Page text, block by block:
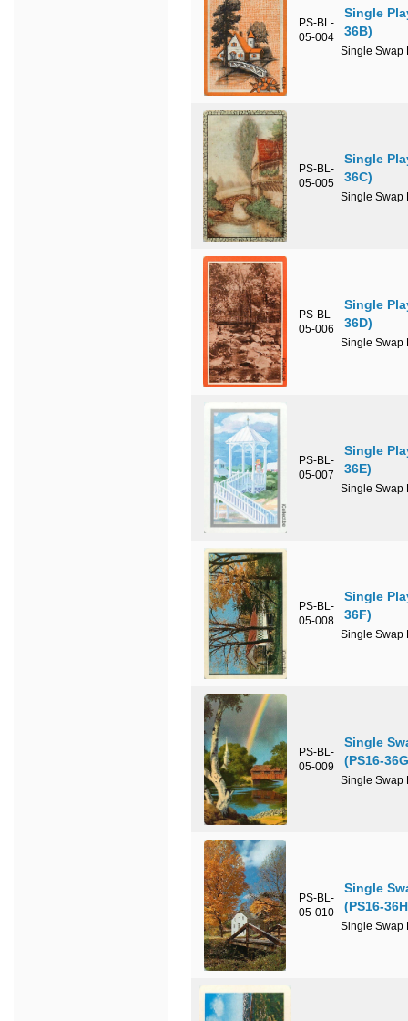
PS-BL-
05-004
Single
36B)
Single Swap
PS-BL-
05-005
Single
36C)
Single Swap
PS-BL-
05-006
Single
36D)
Single Swap
PS-BL-
05-007
Single
36E)
Single Swap
PS-BL-
05-008
Single
36F)
Single Swap
PS-BL-
05-009
Single
(PS16-
Single Swap
PS-BL-
05-010
Single
(PS16-
Single Swap